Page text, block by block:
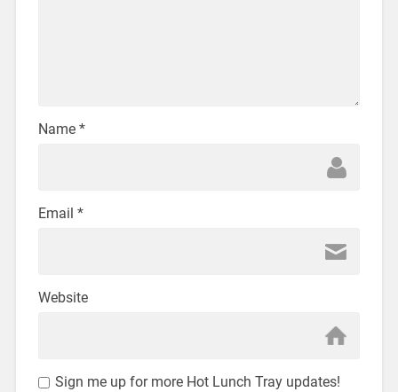
Name *
Email *
Website
Sign me up for more Hot Lunch Tray updates!